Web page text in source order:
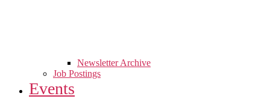
Newsletter Archive
Job Postings
Events